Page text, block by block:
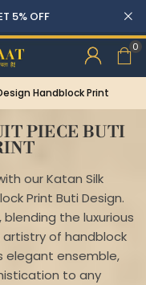
Two, Get 10% OFF
0
Handblock Print
PIECE BUTI
our Katan Silk
Print Buti Design.
the luxurious
of handblock
elegant ensemble,
to any